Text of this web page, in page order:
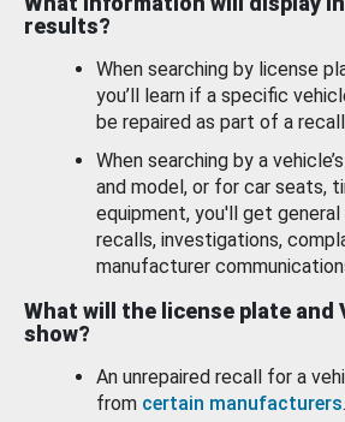
results?
When searching by license
you’ll learn if a specific
be repaired as part of a
When searching by a
and model, or for car seats,
equipment, you'll get
recalls, investigations,
manufacturer
What will the license plate and
show?
An unrepaired recall for a
from certain manufacturers.